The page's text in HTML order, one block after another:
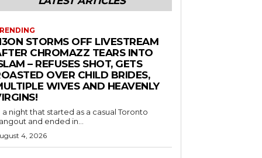
STORMS OFF LIVESTREAM
CHROMAZZ TEARS INTO
– REFUSES SHOT, GETS
OVER CHILD BRIDES,
WIVES AND HEAVENLY
a night that started as a casual Toronto
and ended in...
4, 2026